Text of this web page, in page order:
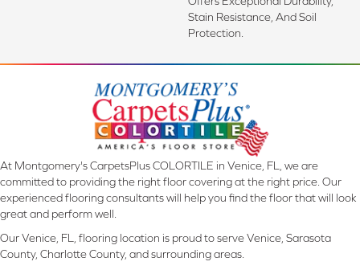
Stain Resistance, And Soil
Protection.
At Montgomery's CarpetsPlus COLORTILE in Venice, FL, we are
committed to providing the right floor covering at the right price. Our
experienced flooring consultants will help you find the floor that will look
great and perform well.
Our Venice, FL, flooring location is proud to serve Venice, Sarasota
County, Charlotte County, and surrounding areas.